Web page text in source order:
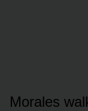
Morales